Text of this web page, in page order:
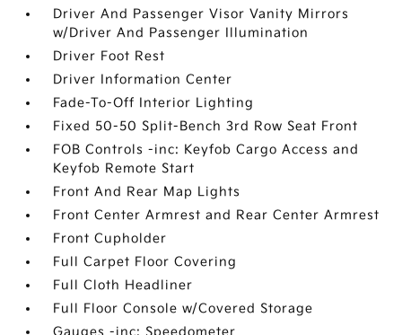
Driver And Passenger Visor Vanity Mirrors
w/Driver And Passenger Illumination
Driver Foot Rest
Driver Information Center
Fade-To-Off Interior Lighting
Fixed 50-50 Split-Bench 3rd Row Seat Front
FOB Controls -inc: Keyfob Cargo Access and
Keyfob Remote Start
Front And Rear Map Lights
Front Center Armrest and Rear Center Armrest
Front Cupholder
Full Carpet Floor Covering
Full Cloth Headliner
Full Floor Console w/Covered Storage
Gauges -inc: Speedometer